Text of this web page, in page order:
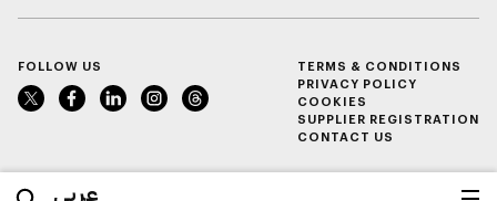
عربي
FOLLOW US
TERMS & CONDITIONS
PRIVACY POLICY
COOKIES
SUPPLIER REGISTRATION
CONTACT US